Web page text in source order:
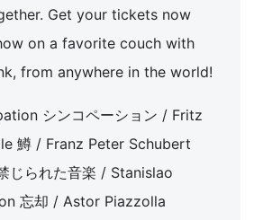
Get your tickets now
on a favorite couch with
from anywhere in the world!
シンコペーション / Fritz
鱒 / Franz Peter Schubert
じられた音楽 / Stanislao
忘却 / Astor Piazzolla